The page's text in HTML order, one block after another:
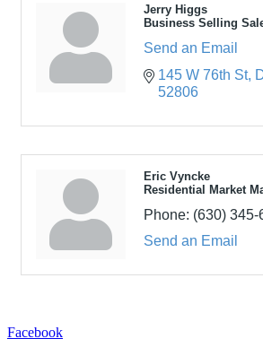
Jerry Higgs
Business Selling
Send an Email
145 W 76th St
52806
Eric Vyncke
Residential Market
Phone: (630) 345-
Send an Email
Facebook